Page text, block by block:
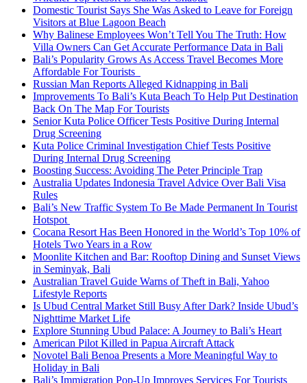
Domestic Tourist Says She Was Asked to Leave for Foreign
Visitors at Blue Lagoon Beach
Why Balinese Employees Won’t Tell You The Truth: How
Villa Owners Can Get Accurate Performance Data in Bali
Bali’s Popularity Grows As Access Travel Becomes More
Affordable For Tourists
Russian Man Reports Alleged Kidnapping in Bali
Improvements To Bali’s Kuta Beach To Help Put Destination
Back On The Map For Tourists
Senior Kuta Police Officer Tests Positive During Internal
Drug Screening
Kuta Police Criminal Investigation Chief Tests Positive
During Internal Drug Screening
Boosting Success: Avoiding The Peter Principle Trap
Australia Updates Indonesia Travel Advice Over Bali Visa
Rules
Bali’s New Traffic System To Be Made Permanent In Tourist
Hotspot
Cocana Resort Has Been Honored in the World’s Top 10% of
Hotels Two Years in a Row
Moonlite Kitchen and Bar: Rooftop Dining and Sunset Views
in Seminyak, Bali
Australian Travel Guide Warns of Theft in Bali, Yahoo
Lifestyle Reports
Is Ubud Central Market Still Busy After Dark? Inside Ubud’s
Nighttime Market Life
Explore Stunning Ubud Palace: A Journey to Bali’s Heart
American Pilot Killed in Papua Aircraft Attack
Novotel Bali Benoa Presents a More Meaningful Way to
Holiday in Bali
Bali’s Immigration Pop-Up Improves Services For Tourists